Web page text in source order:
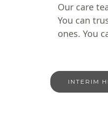
Our care
You can
ones. You
INTERIM